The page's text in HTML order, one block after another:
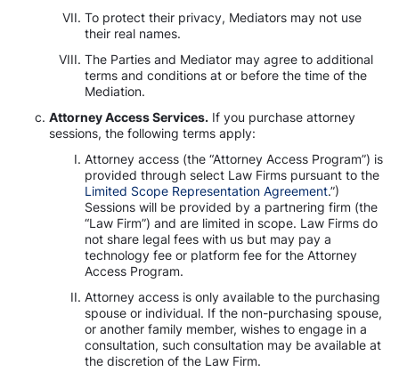
To protect their privacy, Mediators may not use
their real names.
The Parties and Mediator may agree to additional
terms and conditions at or before the time of the
Mediation.
Attorney Access Services. If you purchase attorney
sessions, the following terms apply:
Attorney access (the “Attorney Access Program”) is
provided through select Law Firms pursuant to the
Limited Scope Representation Agreement.”)
Sessions will be provided by a partnering firm (the
“Law Firm”) and are limited in scope. Law Firms do
not share legal fees with us but may pay a
technology fee or platform fee for the Attorney
Access Program.
Attorney access is only available to the purchasing
spouse or individual. If the non-purchasing spouse,
or another family member, wishes to engage in a
consultation, such consultation may be available at
the discretion of the Law Firm.